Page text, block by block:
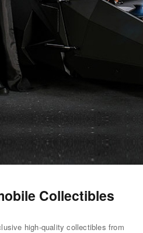
Collectibles
high-quality collectibles from